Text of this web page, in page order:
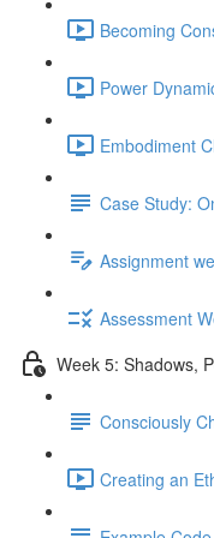
Becoming
Power
Embodiment
Case Study:
Assignment
Assessment
Week 5: Shadows,
Consciously
Creating an